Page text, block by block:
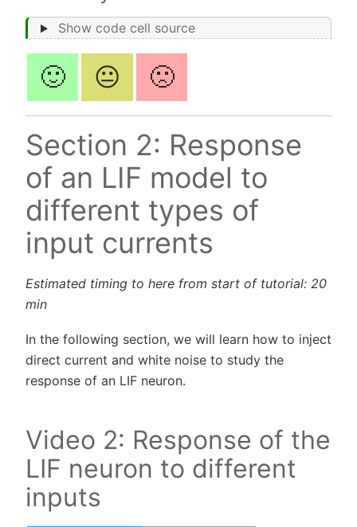
Show code cell source
🙂 😐 🙁
Section 2: Response
of an LIF model to
different types of
input currents
Estimated timing to here from start of tutorial: 20
min
In the following section, we will learn how to inject
direct current and white noise to study the
response of an LIF neuron.
Video 2: Response of the
LIF neuron to different
inputs